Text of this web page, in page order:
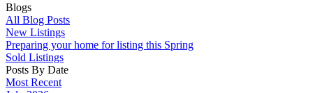
Blogs
All Blog Posts
New Listings
Preparing your home for listing this Spring
Sold Listings
Posts By Date
Most Recent